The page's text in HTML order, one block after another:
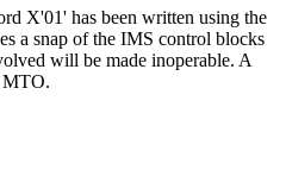
X'01' has been written using the
a snap of the IMS control blocks
will be made inoperable. A
MTO.